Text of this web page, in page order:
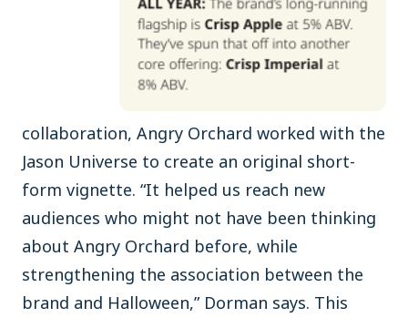
collaboration, Angry Orchard worked with the
Jason Universe to create an original short-
form vignette. “It helped us reach new
audiences who might not have been thinking
about Angry Orchard before, while
strengthening the association between the
brand and Halloween,” Dorman says. This